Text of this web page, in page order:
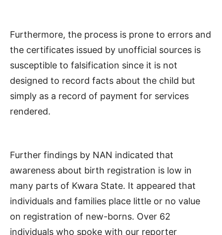
Furthermore, the process is prone to errors and
the certificates issued by unofficial sources is
susceptible to falsification since it is not
designed to record facts about the child but
simply as a record of payment for services
rendered.
Further findings by NAN indicated that
awareness about birth registration is low in
many parts of Kwara State. It appeared that
individuals and families place little or no value
on registration of new-borns. Over 62
individuals who spoke with our reporter